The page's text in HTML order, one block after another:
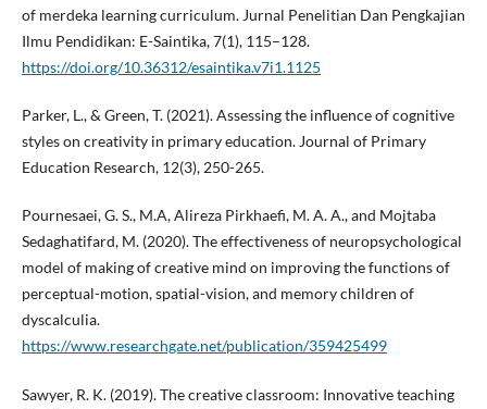
of merdeka learning curriculum. Jurnal Penelitian Dan Pengkajian
Ilmu Pendidikan: E-Saintika, 7(1), 115–128.
https://doi.org/10.36312/esaintika.v7i1.1125
Parker, L., & Green, T. (2021). Assessing the influence of cognitive
styles on creativity in primary education. Journal of Primary
Education Research, 12(3), 250-265.
Pournesaei, G. S., M.A, Alireza Pirkhaefi, M. A. A., and Mojtaba
Sedaghatifard, M. (2020). The effectiveness of neuropsychological
model of making of creative mind on improving the functions of
perceptual-motion, spatial-vision, and memory children of
dyscalculia.
https://www.researchgate.net/publication/359425499
Sawyer, R. K. (2019). The creative classroom: Innovative teaching